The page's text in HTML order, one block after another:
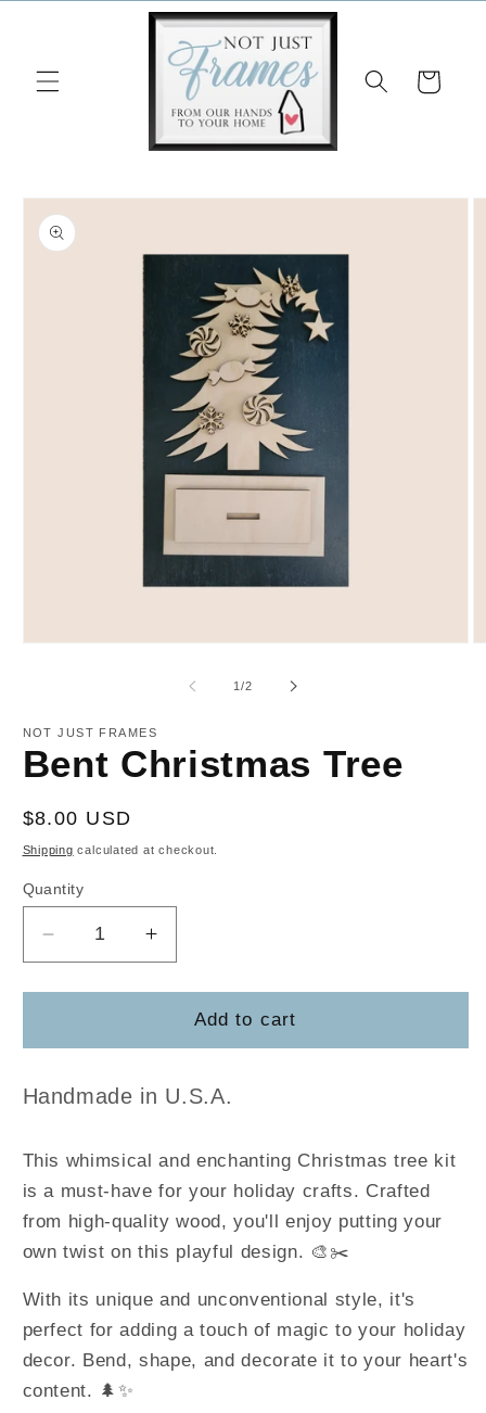
Cart
Skip to
product
information
1/of
2
NOT JUST FRAMES
Bent Christmas Tree
Regular
price
$8.00 USD
Shipping calculated at checkout.
Quantity
Decrease
quantity
for
Christmas
Increase
quantity
for
Christmas
Add to cart
Handmade in U.S.A.
This whimsical and enchanting Christmas tree kit
is a must-have for your holiday crafts. Crafted
from high-quality wood, you'll enjoy putting your
own twist on this playful design. 🎨✂️
With its unique and unconventional style, it's
perfect for adding a touch of magic to your holiday
decor. Bend, shape, and decorate it to your heart's
content. 🌲✨